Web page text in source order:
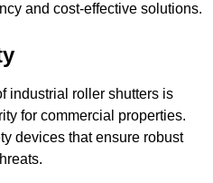
and cost-effective solutions.
industrial roller shutters is
for commercial properties.
devices that ensure robust